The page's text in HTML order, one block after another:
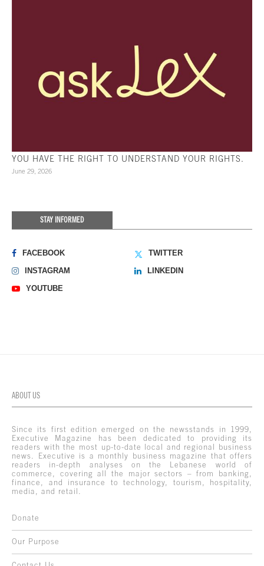
YOU HAVE THE RIGHT TO UNDERSTAND YOUR RIGHTS.
June 29, 2026
STAY INFORMED
FACEBOOK
TWITTER
INSTAGRAM
LINKEDIN
YOUTUBE
ABOUT US
Since its first edition emerged on the newsstands in 1999,
Executive Magazine has been dedicated to providing its
readers with the most up-to-date local and regional business
news. Executive is a monthly business magazine that offers
readers in-depth analyses on the Lebanese world of
commerce, covering all the major sectors – from banking,
finance, and insurance to technology, tourism, hospitality,
media, and retail.
Donate
Our Purpose